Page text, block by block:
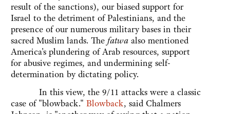
result of the sanctions), our biased support for
Israel to the detriment of Palestinians, and the
presence of our numerous military bases in their
sacred Muslim lands. The fatwa also mentioned
America's plundering of Arab resources, support
for abusive regimes, and undermining self-
determination by dictating policy.
In this view, the 9/11 attacks were a classic
case of "blowback." Blowback, said Chalmers